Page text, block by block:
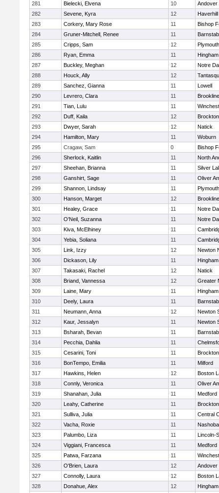
281 Bielecki, Elvena 10
Andover
282
Sevene, Kyra 12
Haverhill
283
Corkery, Mary Rose 11
Bishop
284
Gruner-Mitchell, Renee 11
285
Cripps, Sam 12
286
Ryan, Emma 11
Hingham
287
Buckley, Meghan 12
Notre
288
Houck, Ally 12
289
Sanchez, Gianna 11
Lowell
290
Levrero, Clara 11
Brookline
291
Tian, Lulu 11
292
Duff, Kaila 12
Brockton
293
Dwyer, Sarah 12
Natick
294
Hamilton, Mary 11
Woburn
295
Cragaw, Sam 0
Bishop
296
Sherlock, Kaitlin 11
North
297
Sheehan, Brianna 11
Silver
298
Ganshirt, Sage 11
Oliver
299
Shannon, Lindsay 11
300
Hanson, Marget 12
Brookline
301
Healey, Grace 11
Notre
302
O'Neil, Suzanna 11
Notre
303
Kiva, McElhiney 11
304
Yebia, Soliana 11
305
Link, Izzy 12
Newton
306
Dickason, Lily 11
Hingham
307
Takasaki, Rachel 12
Natick
308
Briand, Vannessa 12
Greater
309
Laine, Mary 11
Hingham
310
Deely, Laura 11
311
Neumann, Anna 12
Newton
312
Kaur, Jessalyn 11
Newton
313
Bsharah, Bevan 11
314
Pecchia, Dahlia 11
315
Cesarini, Toni 11
Brockton
316
BonTempo, Emilia 11
Milford
317
Hawkins, Helen 12
Boston
318
Connly, Veronica 11
Oliver
319
Shanahan, Julia 11
Medford
320
Leahy, Catherine 11
Brockton
321
Sulliva, Julia 11
Central
322
Vacha, Roxie 11
Nashoba
323
Palumbo, Liza 11
Lincoln-
324
Viggiani, Francesca 11
Medford
325
Patwa, Farzana 11
326
O'Brien, Laura 12
Andover
327
Connolly, Laura 12
Boston
328
Donahue, Alex 12
Hingham